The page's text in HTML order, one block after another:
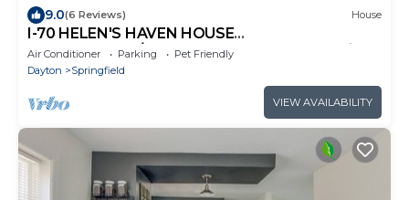
9.0(6 Reviews) House
I-70 HELEN'S HAVEN HOUSE
nWITTENBERG/CEDARVILLE UNIVERSITY Exit
54n4 BR 1.5 Bath
Air Conditioner Parking
Pet Friendly
Dayton
Springfield
VIEW AVAILABILITY